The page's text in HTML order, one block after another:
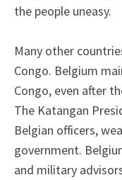
the people uneasy.
Many other
Congo. Belgium
Congo, even after
The Katangan
Belgian officers,
government.
and military